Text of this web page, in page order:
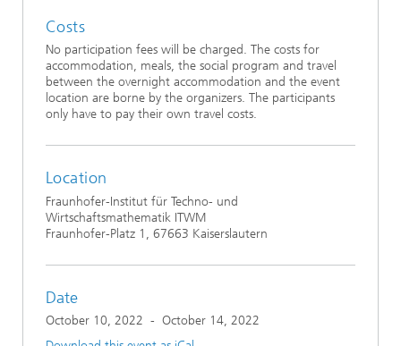
Costs
No participation fees will be charged. The costs for
accommodation, meals, the social program and travel
between the overnight accommodation and the event
location are borne by the organizers. The participants
only have to pay their own travel costs.
Location
Fraunhofer-Institut für Techno- und
Wirtschaftsmathematik ITWM
Fraunhofer-Platz 1, 67663 Kaiserslautern
Date
October 10, 2022 - October 14, 2022